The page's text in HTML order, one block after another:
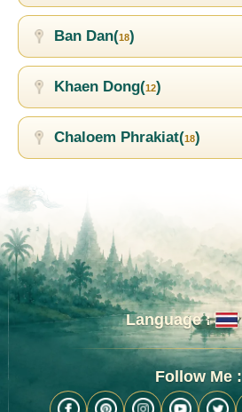
Ban Dan(18)
Khaen Dong(12)
Chaloem Phrakiat(18)
Language :
Follow Me :